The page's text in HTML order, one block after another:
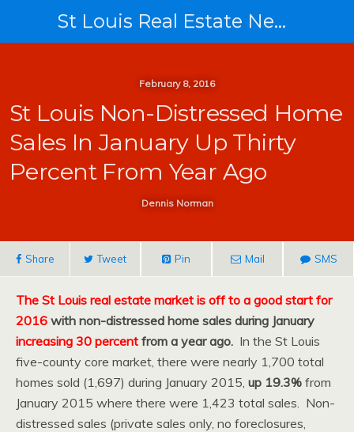
St Louis Real Estate News
February 8, 2016
St Louis Non-Distressed Home
Sales In January Up Thirty
Percent From Year Ago
Dennis Norman
Share Tweet Pin Mail SMS
The St Louis real estate market is off to a good start for
2016 with non-distressed home sales during January
increasing 30 percent from a year ago. In the St Louis
five-county core market, there were nearly 1,700 total
homes sold (1,697) during January 2015, up 19.3% from
January 2015 where there were 1,423 total sales. Non-
distressed sales (private sales only, no foreclosures,